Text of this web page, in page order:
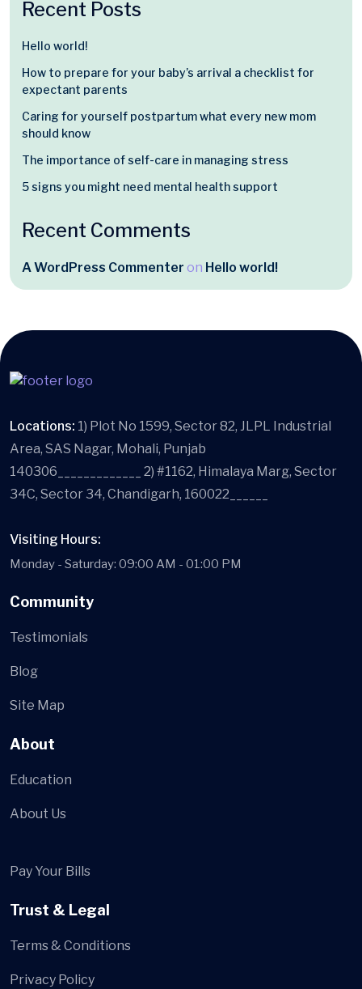
Recent Posts
Hello world!
How to prepare for your baby’s arrival a checklist for
expectant parents
Caring for yourself postpartum what every new mom
should know
The importance of self-care in managing stress
5 signs you might need mental health support
Recent Comments
A WordPress Commenter on Hello world!
Locations: 1) Plot No 1599, Sector 82, JLPL Industrial
Area, SAS Nagar, Mohali, Punjab
140306_____________ 2) #1162, Himalaya Marg, Sector
34C, Sector 34, Chandigarh, 160022______
Visiting Hours:
Monday - Saturday: 09:00 AM - 01:00 PM
Community
Testimonials
Blog
Site Map
About
Education
About Us
Pay Your Bills
Trust & Legal
Terms & Conditions
Privacy Policy